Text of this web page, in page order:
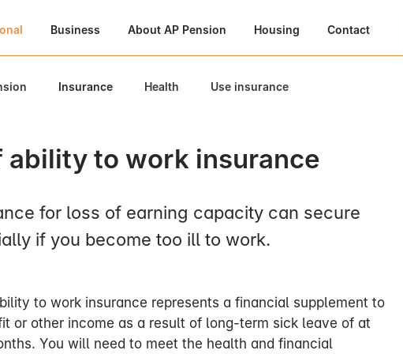
Business About AP Pension Housing Contact
Insurance Health Use insurance
ability to work insurance
for loss of earning capacity can secure
if you become too ill to work.
to work insurance represents a financial supplement to
or other income as a result of long-term sick leave of at
You will need to meet the health and financial